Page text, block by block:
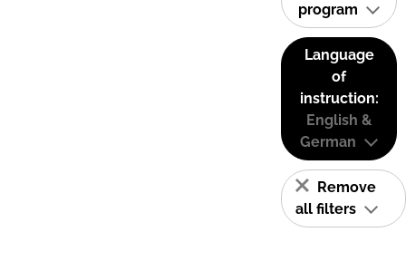
program
Language
of
instruction:
English &
German
Remove
all filters